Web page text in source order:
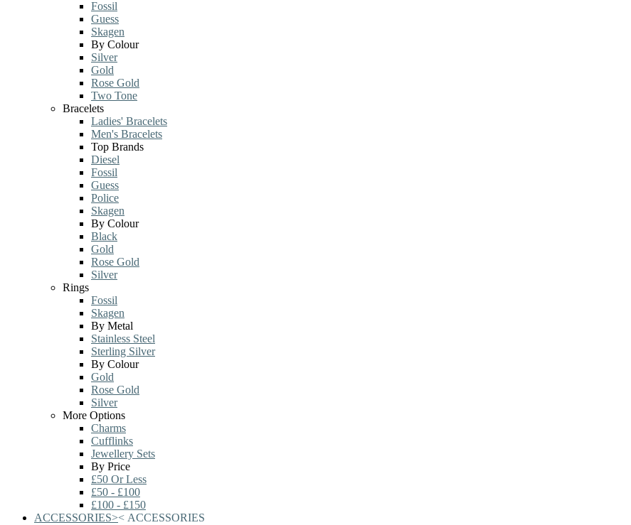
Fossil
Guess
Skagen
By Colour
Silver
Gold
Rose Gold
Two Tone
Bracelets
Ladies' Bracelets
Men's Bracelets
Top Brands
Diesel
Fossil
Guess
Police
Skagen
By Colour
Black
Gold
Rose Gold
Silver
Rings
Fossil
Skagen
By Metal
Stainless Steel
Sterling Silver
By Colour
Gold
Rose Gold
Silver
More Options
Charms
Cufflinks
Jewellery Sets
By Price
£50 Or Less
£50 - £100
£100 - £150
ACCESSORIES>< ACCESSORIES